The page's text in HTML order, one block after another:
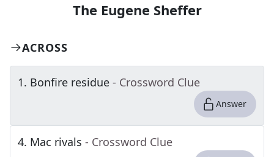
The Eugene Sheffer
ACROSS
1. Bonfire residue - Crossword Clue
Answer
4. Mac rivals - Crossword Clue